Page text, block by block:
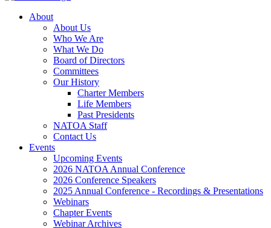
About
About Us
Who We Are
What We Do
Board of Directors
Committees
Our History
Charter Members
Life Members
Past Presidents
NATOA Staff
Contact Us
Events
Upcoming Events
2026 NATOA Annual Conference
2026 Conference Speakers
2025 Annual Conference - Recordings & Presentations
Webinars
Chapter Events
Webinar Archives